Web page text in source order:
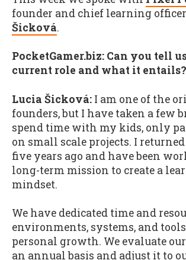
founder and chief learning officer
Šicková.
PocketGamer.biz: Can you tell
current role and what it entails?
Lucia Šicková: I am one of the
founders, but I have taken a few
spend time with my kids, only
on small scale projects. I
five years ago and have been
long-term mission to create a
mindset.
We have dedicated time and
environments, systems, and
personal growth. We evaluate
an annual basis and adjust it to